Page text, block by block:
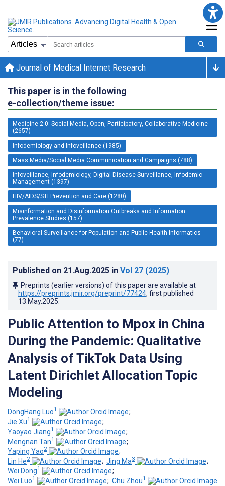
Journal of Medical Internet Research
This paper is in the following
e-collection/theme issue:
Medicine 2.0: Social Media, Open, Participatory, Collaborative Medicine
(2657)
Infodemiology and Infoveillance (1985)
Mass Media/Social Media Communication and Campaigns (788)
Infoveillance, Infodemiology, Digital Disease Surveillance, Infodemic
Management (1397)
HIV/AIDS/STI Prevention and Care (1280)
Misinformation and Disinformation Outbreaks and Information
Prevalence Studies (157)
Behavioral Surveillance for Population and Public Health Informatics
(77)
Published on 21.Aug.2025 in Vol 27 (2025)
Preprints (earlier versions) of this paper are available at
https://preprints.jmir.org/preprint/77424, first published
13.May.2025
Public Attention to Mpox in China
During the Pandemic: Qualitative
Analysis of TikTok Data Using
Latent Dirichlet Allocation Topic
Modeling
DongHang Luo1
;
Jie Xu1
;
Yaoyao Jiang1
;
Mengnan Tan1
;
Yaping Yao2
;
Lin He2 ; Jing Ma3
;
Wei Dong1
;
Wei Luo1 ; Chu Zhou1